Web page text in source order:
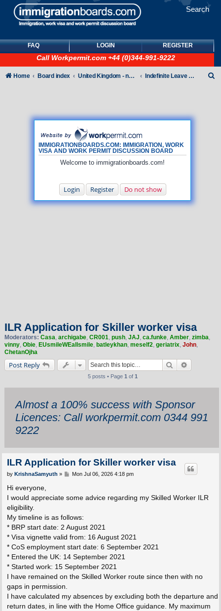
Search
FAQ LOGIN REGISTER
Call Workpermit.com +44 (0)344-991-9222
IMMIGRATIONBOARDS.COM: IMMIGRATION, WORK
VISA AND WORK PERMIT DISCUSSION BOARD
Welcome to immigrationboards.com!
Login Register Do not show
Home Board index United Kingdom - non-Tier Indefinite Leave to Remain
ILR Application for Skiller worker visa
Moderators: Casa, archigabe, CR001, push, JAJ, ca.funke, Amber, zimba,
vinny, Obie, EUsmileWEallsmile, batleykhan, meself2, geriatrix, John,
ChetanOjha
Post Reply Search
5 posts • Page 1 of 1
Almost a 100% success with Sponsor
Licences: Call workpermit.com 0344 991
9222
ILR Application for Skiller worker visa
P
by KrishnaSamyuth » Mon Jul 06, 2026 4:18 pm
Hi everyone,
I would appreciate some advice regarding my Skilled Worker ILR
eligibility.
My timeline is as follows:
* BRP start date: 2 August 2021
* Visa vignette valid from: 16 August 2021
* CoS employment start date: 6 September 2021
* Entered the UK: 14 September 2021
* Started work: 15 September 2021
I have remained on the Skilled Worker route since then with no
gaps in permission.
I have calculated my absences by excluding both the departure and
return dates, in line with the Home Office guidance. My maximum